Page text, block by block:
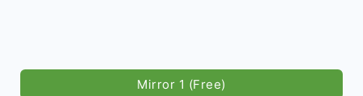
Mirror 1 (Free)